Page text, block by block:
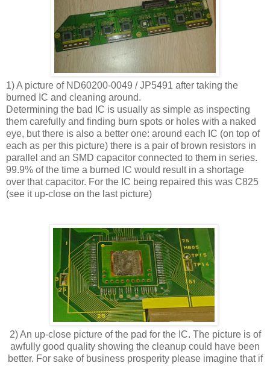
1) A picture of ND60200-0049 / JP5491 after taking the
burned IC and cleaning around.
Determining the bad IC is usually as simple as inspecting
them carefully and finding burn spots or holes with a naked
eye, but there is also a better one: around each IC (on top of
each as per this picture) there is a pair of brown resistors in
parallel and an SMD capacitor connected to them in series.
99.9% of the time a burned IC would result in a shortage
over that capacitor. For the IC being repaired this was C825
(see it up-close on the last picture)
2) An up-close picture of the pad for the IC. The picture is of
awfully good quality showing the cleanup could have been
better. For sake of business prosperity please imagine that if